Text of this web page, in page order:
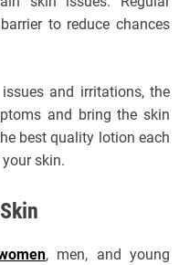
to reduce chances
and irritations, the
and bring the skin
best quality lotion each
skin.
, men, and young